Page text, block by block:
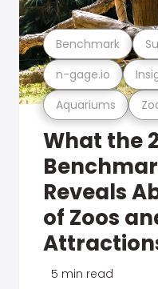
Aquariums
n-gage.io
Benchmark
What the
Reveals
of Zoos
5 min read